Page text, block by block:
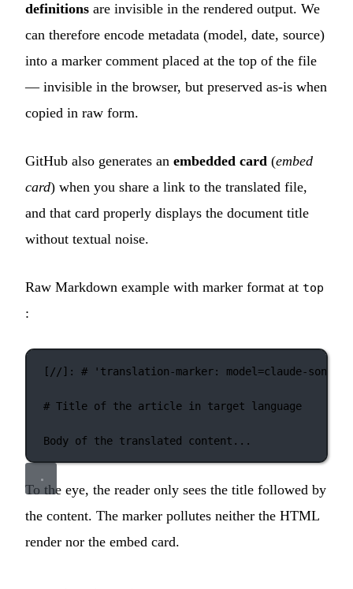
definitions are invisible in the rendered output. We
can therefore encode metadata (model, date, source)
into a marker comment placed at the top of the file
— invisible in the browser, but preserved as-is when
copied in raw form.
GitHub also generates an embedded card (embed
card) when you share a link to the translated file,
and that card properly displays the document title
without textual noise.
Raw Markdown example with marker format at top
:
[ //]: # ' translation-marker: model=claude-
# Title of the article in target language
Body of the translated content...
To the eye, the reader only sees the title followed by
the content. The marker pollutes neither the HTML
render nor the embed card.